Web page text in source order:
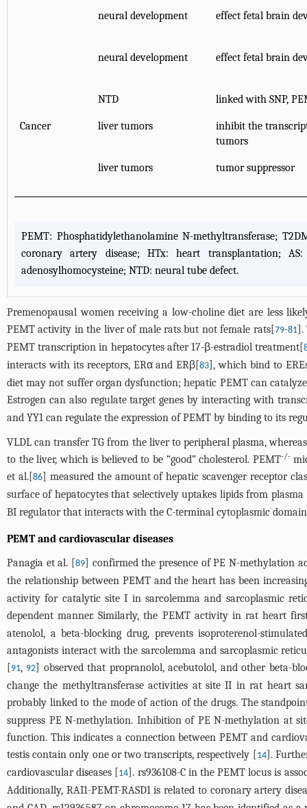
neural development effect fetal brain
neural development effect fetal brain
NTD linked with SNP,
Cancer liver tumors
inhibit the
tumors
liver tumors tumor suppressor
PEMT: Phosphatidylethanolamine N-methyltransferase;
coronary artery disease; HTx: heart transplantation; AS:
adenosylhomocysteine; NTD: neural tube defect.
Premenopausal women receiving a low-choline diet are less
PEMT activity in the liver of male rats but not female rats[79-81].
PEMT transcription in hepatocytes after 17-β-estradiol treatment[
interacts with its receptors, ERα and ERβ[83], which bind to
diet may not suffer organ dysfunction; hepatic PEMT can
Estrogen can also regulate target genes by interacting with
and YY1 can regulate the expression of PEMT by binding to its
VLDL can transfer TG from the liver to peripheral plasma,
to the liver, which is believed to be “good” cholesterol. PEMT-/-
et al.[86] measured the amount of hepatic scavenger receptor
surface of hepatocytes that selectively uptakes lipids from plasma
BI regulator that interacts with the C-terminal cytoplasmic
PEMT and cardiovascular diseases
Panagia et al. [89] confirmed the presence of PE N-methylation
the relationship between PEMT and the heart has been
activity for catalytic site I in sarcolemma and sarcoplasmic
dependent manner. Similarly, the PEMT activity in rat heart
atenolol, a beta-blocking drug, prevents isoproterenol-
antagonists interact with the sarcolemma and sarcoplasmic
[91, 92] observed that propranolol, acebutolol, and other beta-
change the methyltransferase activities at site II in rat heart
probably linked to the mode of action of the drugs. The
suppress PE N-methylation. Inhibition of PE N-methylation at
function. This indicates a connection between PEMT and
testis contain only one or two transcripts, respectively [14].
cardiovascular diseases [14]. rs936108-C in the PEMT locus is
Additionally, RAI1-PEMT-RASD1 is related to coronary artery